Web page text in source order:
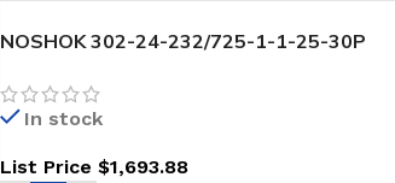
NOSHOK 302-24-232/725-1-1-25-30P
In stock
List Price $1,693.88